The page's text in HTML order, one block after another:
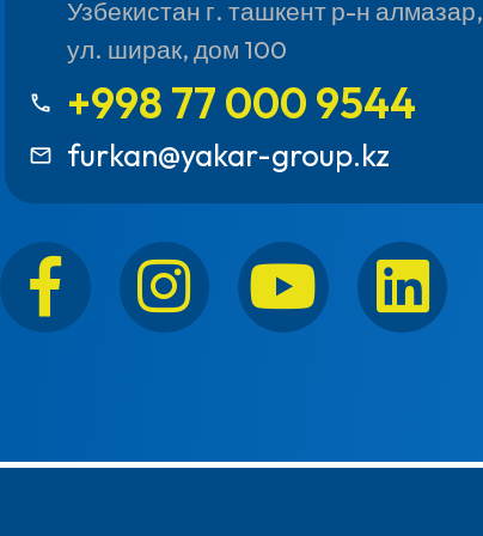
Узбекистан г. ташкент р-н алмазар,
ул. ширак, дом 100
call +998 77 000 9544
mail_outline furkan@yakar-group.kz